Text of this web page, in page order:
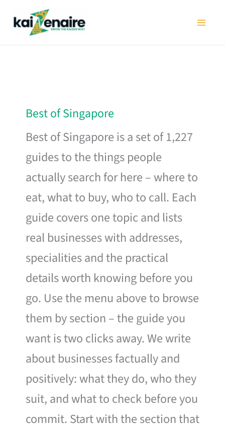
Best of Singapore
Best of Singapore is a set of 1,227
guides to the things people
actually search for here – where to
eat, what to buy, who to call. Each
guide covers one topic and lists
real businesses with addresses,
specialities and the practical
details worth knowing before you
go. Use the menu above to browse
them by section – the guide you
want is two clicks away. We write
about businesses factually and
positively: what they do, who they
suit, and what to check before you
commit. Start with the section that